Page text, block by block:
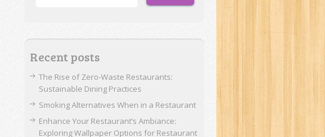
Recent posts
The Rise of Zero-Waste Restaurants:
Sustainable Dining Practices
Smoking Alternatives When in a Restaurant
Enhance Your Restaurant’s Ambiance:
Exploring Wallpaper Options for Restaurant